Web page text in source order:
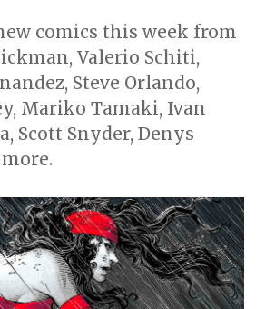
comics this week from
Valerio Schiti,
Steve Orlando,
Mariko Tamaki, Ivan
Scott Snyder, Denys